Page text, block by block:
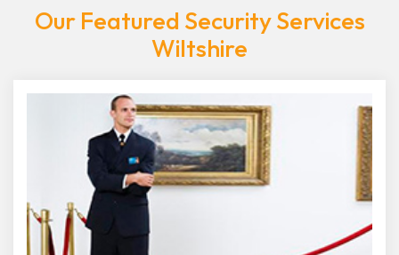
Our Featured Security Services
Wiltshire